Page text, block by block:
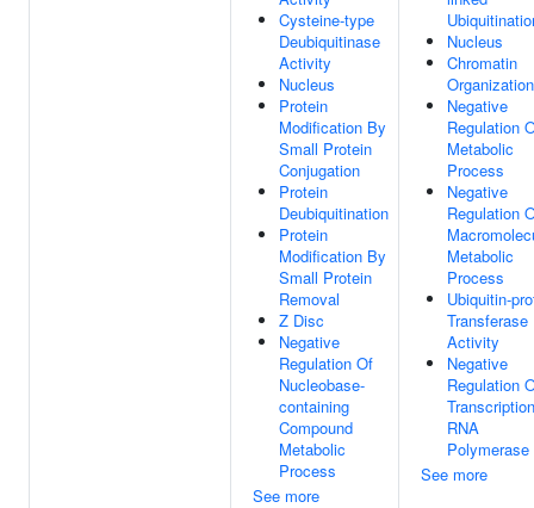
Cysteine-type
Deubiquitinase
Activity
Nucleus
Protein
Modification By
Small Protein
Conjugation
Protein
Deubiquitination
Protein
Modification By
Small Protein
Removal
Z Disc
Negative
Regulation Of
Nucleobase-
containing
Compound
Metabolic
Process
See more
Nucleus
Chromatin
Organization
Negative
Regulation
Metabolic
Process
Negative
Regulation
Metabolic
Process
Ubiquitin-
Transferase
Activity
Negative
Regulation
RNA
See more